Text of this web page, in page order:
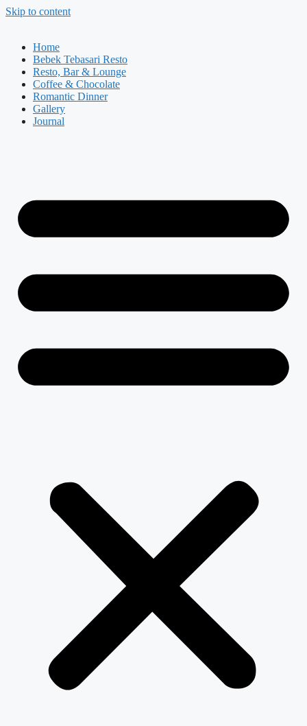
Skip to content
Home
Bebek Tebasari Resto
Resto, Bar & Lounge
Coffee & Chocolate
Romantic Dinner
Gallery
Journal